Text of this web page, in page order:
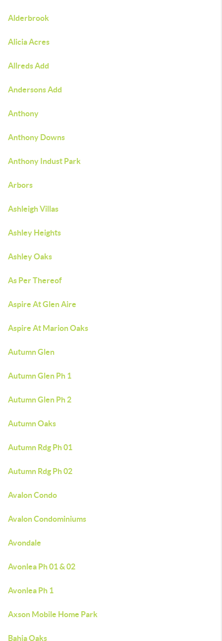
Alderbrook
Alicia Acres
Allreds Add
Andersons Add
Anthony
Anthony Downs
Anthony Indust Park
Arbors
Ashleigh Villas
Ashley Heights
Ashley Oaks
As Per Thereof
Aspire At Glen Aire
Aspire At Marion Oaks
Autumn Glen
Autumn Glen Ph 1
Autumn Glen Ph 2
Autumn Oaks
Autumn Rdg Ph 01
Autumn Rdg Ph 02
Avalon Condo
Avalon Condominiums
Avondale
Avonlea Ph 01 & 02
Avonlea Ph 1
Axson Mobile Home Park
Bahia Oaks